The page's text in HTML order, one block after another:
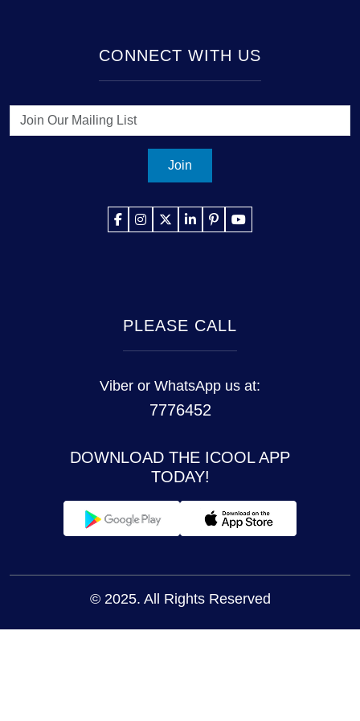
CONNECT WITH US
Join
PLEASE CALL
Viber or WhatsApp us at:
7776452
DOWNLOAD THE ICOOL APP
TODAY!
© 2025. All Rights Reserved